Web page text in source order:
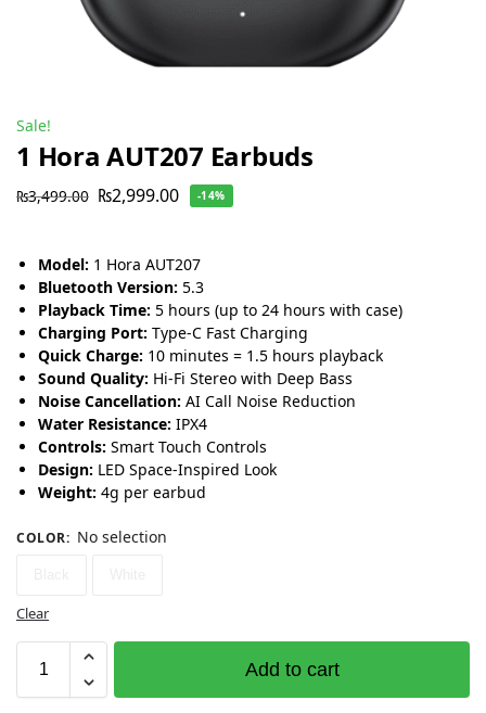
Sale!
1 Hora AUT207 Earbuds
₨3,499.00 ₨2,999.00 -14%
Model: 1 Hora AUT207
Bluetooth Version: 5.3
Playback Time: 5 hours (up to 24 hours with case)
Charging Port: Type-C Fast Charging
Quick Charge: 10 minutes = 1.5 hours playback
Sound Quality: Hi-Fi Stereo with Deep Bass
Noise Cancellation: AI Call Noise Reduction
Water Resistance: IPX4
Controls: Smart Touch Controls
Design: LED Space-Inspired Look
Weight: 4g per earbud
COLOR: No selection
Clear
Add to cart